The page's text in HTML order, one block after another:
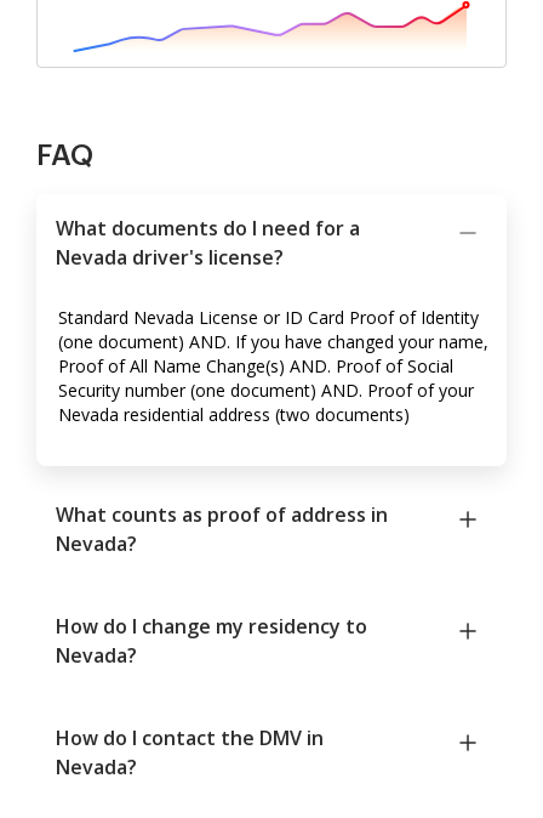
FAQ
What documents do I need for a
Nevada driver's license?
Standard Nevada License or ID Card Proof of Identity
(one document) AND. If you have changed your name,
Proof of All Name Change(s) AND. Proof of Social
Security number (one document) AND. Proof of your
Nevada residential address (two documents)
What counts as proof of address in
Nevada?
How do I change my residency to
Nevada?
How do I contact the DMV in
Nevada?